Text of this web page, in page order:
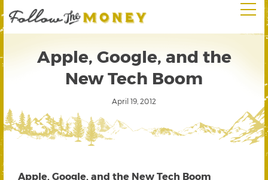
Apple, Google, and the
New Tech Boom
April 19, 2012
Apple, Google, and the New Tech Boom